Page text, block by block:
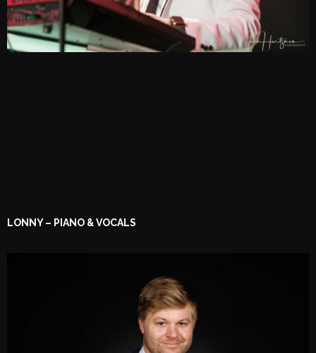
LONNY – PIANO & VOCALS